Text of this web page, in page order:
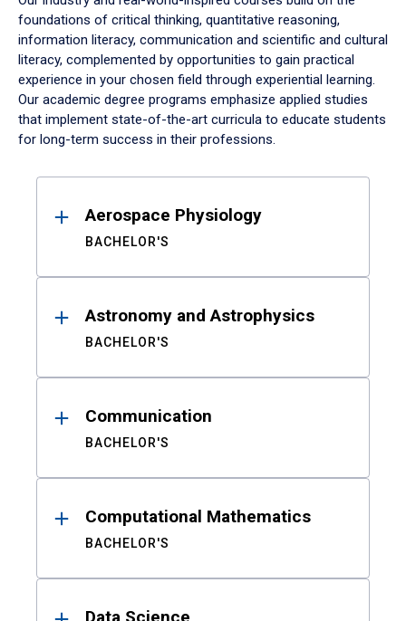
foundations of critical thinking, quantitative reasoning,
information literacy, communication and scientific and cultural
literacy, complemented by opportunities to gain practical
experience in your chosen field through experiential learning.
Our academic degree programs emphasize applied studies
that implement state-of-the-art curricula to educate students
for long-term success in their professions.
ResultsAerospace Physiology
BACHELOR'S
Astronomy and Astrophysics
BACHELOR'S
Communication
BACHELOR'S
Computational Mathematics
BACHELOR'S